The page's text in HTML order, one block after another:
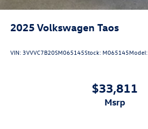
2025 Volkswagen Taos
VIN: 3VVVC7B20SM065145Stock: M065145Model:
$33,811
msrp